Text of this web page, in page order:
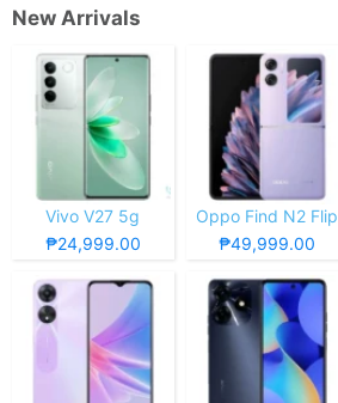
New Arrivals
Vivo V27 5g
₱24,999.00
Oppo Find N2 Flip
₱49,999.00